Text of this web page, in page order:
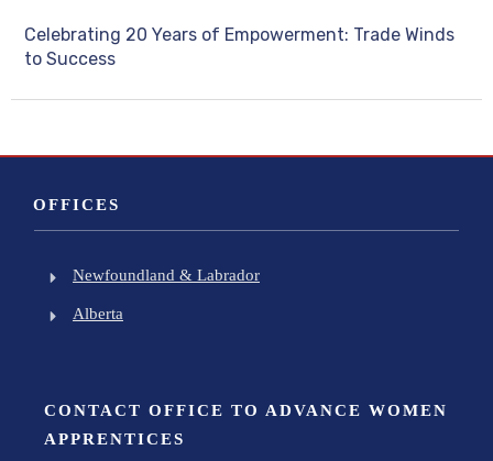
Celebrating 20 Years of Empowerment: Trade Winds
to Success
OFFICES
Newfoundland & Labrador
Alberta
CONTACT OFFICE TO ADVANCE WOMEN
APPRENTICES